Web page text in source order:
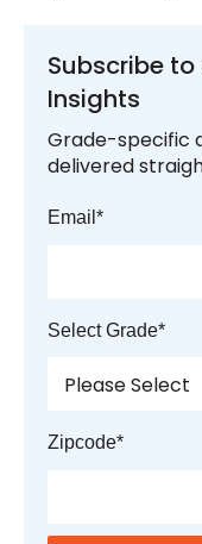
Subscribe
Insights
Grade-specific
delivered
Email *
Select Grade*
Zipcode*